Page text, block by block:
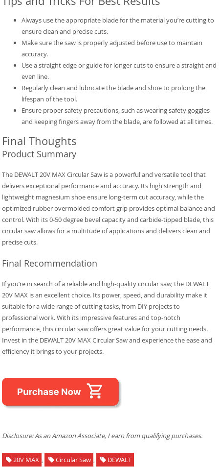
Always use the appropriate blade for the material you’re cutting to
ensure clean and precise cuts.
Make sure the saw is properly adjusted before use to maintain
accuracy.
Use a straight edge or guide for longer cuts to ensure a straight and
even line.
Regularly clean and lubricate the blade and shoe to prolong the
lifespan of the tool.
Ensure proper safety precautions, such as wearing safety goggles
and keeping fingers away from the blade, are followed at all times.
Final Thoughts
Product Summary
The DEWALT 20V MAX Circular Saw is a powerful and versatile tool that
delivers exceptional performance and accuracy. Its high strength and
lightweight magnesium shoe ensure long-term cut accuracy, while the
optimized rubber overmolded comfort grip provides optimal balance and
control. With its 0-50 degree bevel capacity and carbide-tipped blade, this
circular saw allows for a multitude of applications and delivers clean and
precise cuts.
Final Recommendation
If you’re in search of a reliable and high-quality circular saw, the DEWALT
20V MAX is an excellent choice. Its power, speed, and durability make it
suitable for a wide range of cutting tasks, from DIY projects to
professional work. With its impressive features and top-notch
performance, this circular saw offers great value for your cutting needs.
Invest in the DEWALT 20V MAX Circular Saw and experience the ease and
efficiency it brings to your projects.
Disclosure: As an Amazon Associate, I earn from qualifying purchases.
20V MAX , Circular Saw , DEWALT